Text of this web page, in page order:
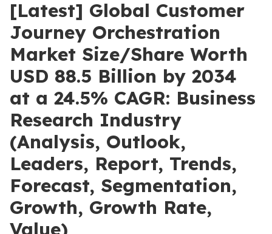
[Latest] Global Customer
Journey Orchestration
Market Size/Share Worth
USD 88.5 Billion by 2034
at a 24.5% CAGR: Business
Research Industry
(Analysis, Outlook,
Leaders, Report, Trends,
Forecast, Segmentation,
Growth, Growth Rate,
Value)